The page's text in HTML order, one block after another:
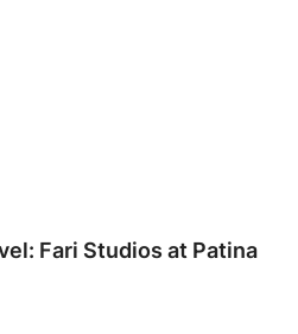
Fari Studios at Patina